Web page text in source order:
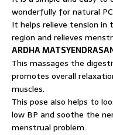
wonderfully for natural
It helps relieve tension in
region and relieves
ARDHA
This massages the
promotes overall
muscles.
This pose also helps to
low BP and soothe the
menstrual problem.